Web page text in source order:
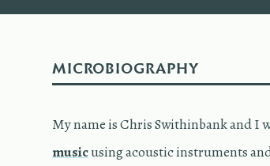
MICROBIOGRAPHY
My name is Chris Swithinbank and I
musicusing acoustic instruments